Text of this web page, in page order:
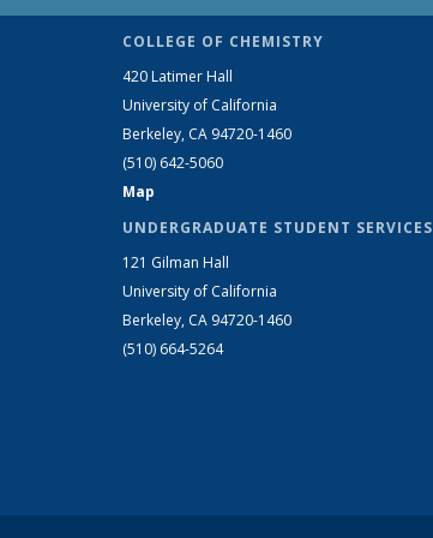
COLLEGE OF CHEMISTRY
420 Latimer Hall
University of California
Berkeley, CA 94720-1460
(510) 642-5060
Map
UNDERGRADUATE STUDENT SERVICES
121 Gilman Hall
University of California
Berkeley, CA 94720-1460
(510) 664-5264